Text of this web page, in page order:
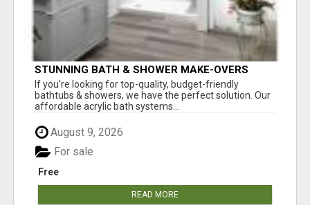
STUNNING BATH & SHOWER MAKE-OVERS
If you're looking for top-quality, budget-friendly
bathtubs & showers, we have the perfect solution. Our
affordable acrylic bath systems...
August 9, 2026
Free
For sale
READ MORE